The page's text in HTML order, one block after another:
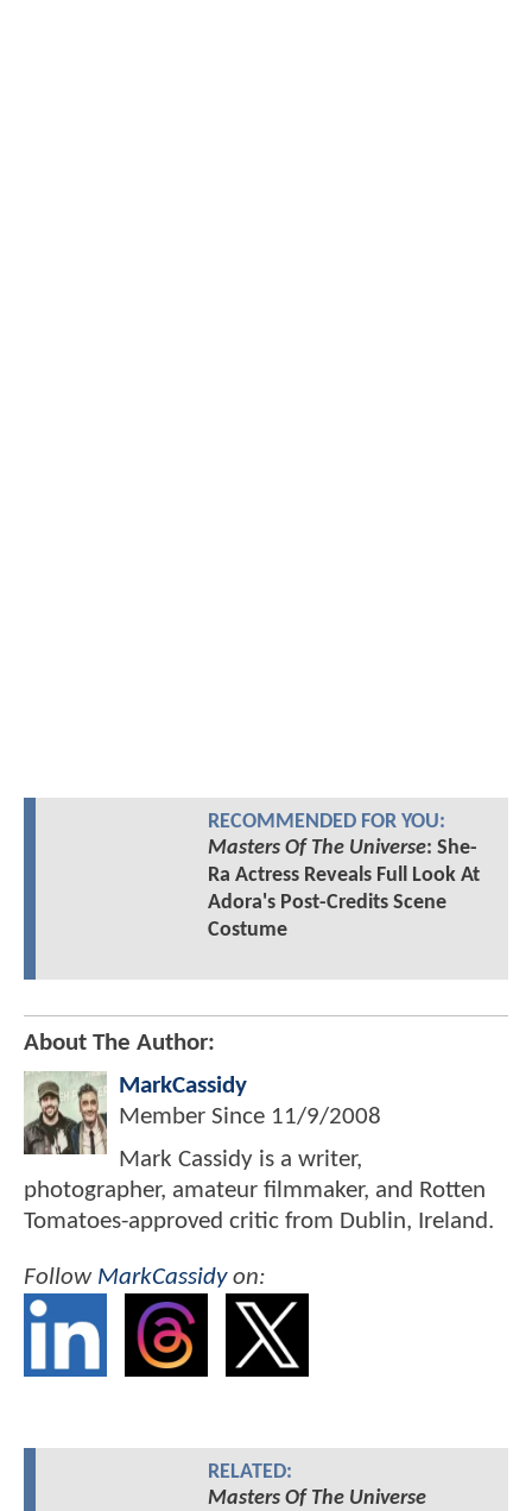
RECOMMENDED FOR YOU:
Masters Of The Universe: She-
Ra Actress Reveals Full Look At
Adora's Post-Credits Scene
Costume
About The Author:
MarkCassidy
Member Since 11/9/2008
Mark Cassidy is a writer,
photographer, amateur filmmaker, and Rotten
Tomatoes-approved critic from Dublin, Ireland.
Follow MarkCassidyon:
RELATED:
Masters Of The Universe